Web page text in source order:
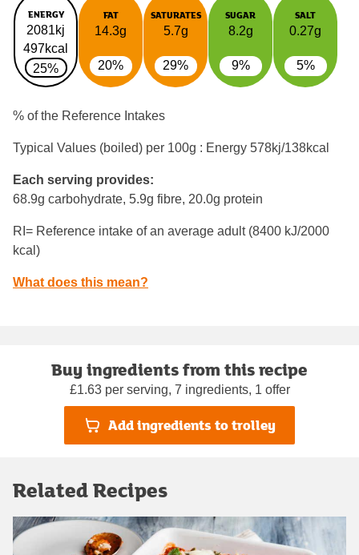
ENERGY
2081kj
497kcal
25%
FAT
14.3g
20%
SATURATES
5.7g
29%
SUGAR
8.2g
9%
SALT
0.27g
5%
% of the Reference Intakes
Typical Values (boiled) per 100g : Energy 578kj/138kcal
Each serving provides:
68.9g carbohydrate, 5.9g fibre, 20.0g protein
RI= Reference intake of an average adult (8400 kJ/2000
kcal)
What does this mean?
Buy ingredients from this recipe
£1.63 per serving, 7 ingredients, 1 offer
Add ingredients to trolley
Related Recipes